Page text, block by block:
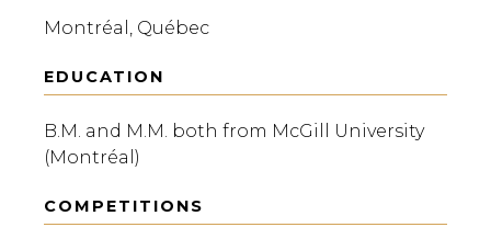
Montréal, Québec
EDUCATION
B.M. and M.M. both from McGill University
(Montréal)
COMPETITIONS